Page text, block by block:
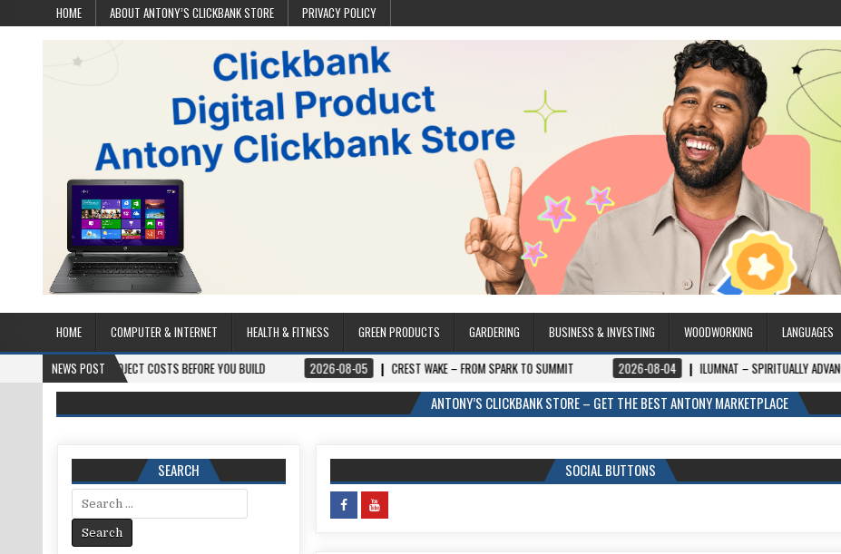
HOME ABOUT ANTONY’S CLICKBANK STORE PRIVACY POLICY
HOME COMPUTER & INTERNET HEALTH & FITNESS GREEN PRODUCTS GARDERING BUSINESS & INVESTING WOODWORKING LANGUAGES
NEWS POST
& PROJECT COSTS BEFORE YOU BUILD 2026-08-05 CREST WAKE – FROM SPARK TO SUMMIT 2026-08-04 ILUMNAT – SPIRITUALLY ADVANCED TECHNOLOGY
ANTONY’S CLICKBANK STORE – GET THE BEST ANTONY MARKETPLACE
SOCIAL BUTTONS
SEARCH
Search for: